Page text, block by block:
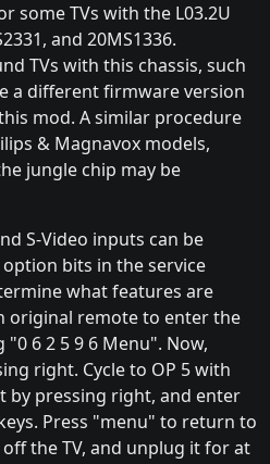
some TVs with the L03.2U
and 20MS1336.
TVs with this chassis, such
a different firmware version
mod. A similar procedure
& Magnavox models,
jungle chip may be
S-Video inputs can be
bits in the service
what features are
original remote to enter the
6 2 5 9 6 Menu". Now,
right. Cycle to OP 5 with
by pressing right, and enter
Press "menu" to return to
the TV, and unplug it for at